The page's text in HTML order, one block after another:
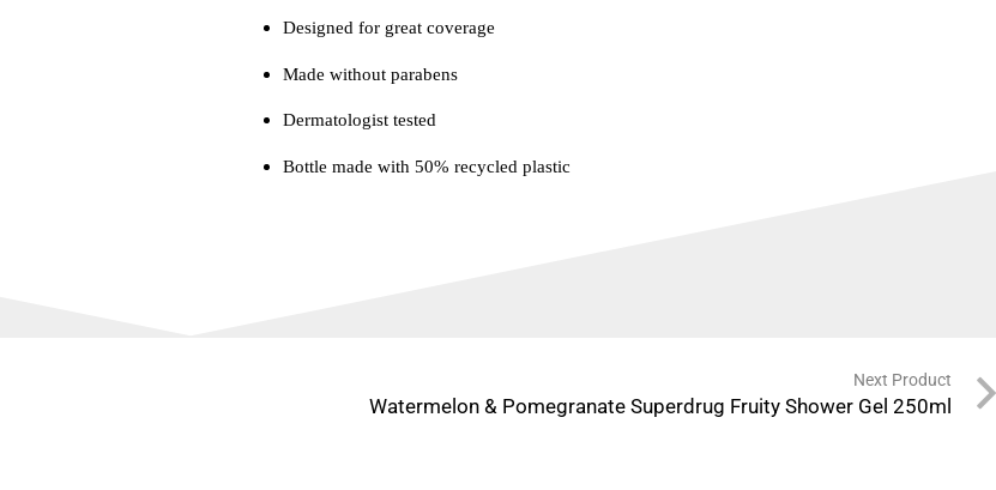
Designed for great coverage
Made without parabens
Dermatologist tested
Bottle made with 50% recycled plastic
Next Product
Watermelon & Pomegranate Superdrug Fruity Shower Gel 250ml